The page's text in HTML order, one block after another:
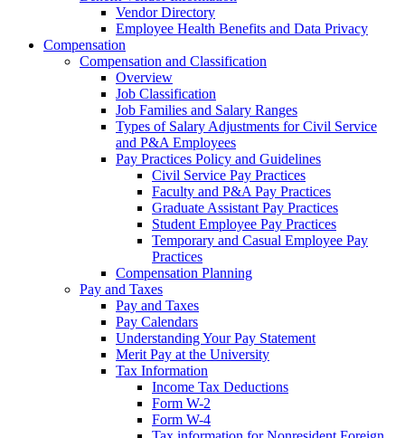
Vendor Directory
Employee Health Benefits and Data Privacy
Compensation
Compensation and Classification
Overview
Job Classification
Job Families and Salary Ranges
Types of Salary Adjustments for Civil Service
and P&A Employees
Pay Practices Policy and Guidelines
Civil Service Pay Practices
Faculty and P&A Pay Practices
Graduate Assistant Pay Practices
Student Employee Pay Practices
Temporary and Casual Employee Pay
Practices
Compensation Planning
Pay and Taxes
Pay and Taxes
Pay Calendars
Understanding Your Pay Statement
Merit Pay at the University
Tax Information
Income Tax Deductions
Form W-2
Form W-4